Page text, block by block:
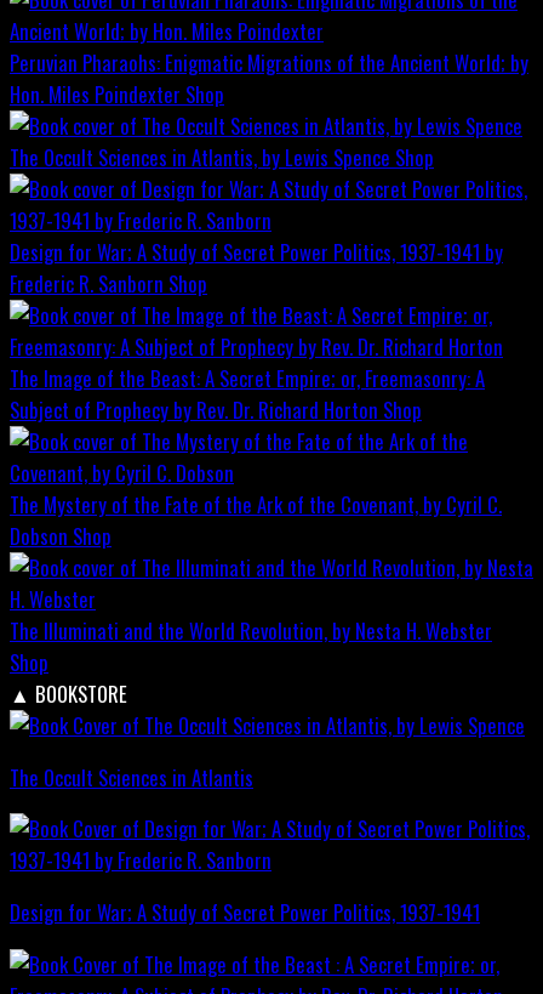
Peruvian Pharaohs: Enigmatic Migrations of the Ancient World; by
Hon. Miles Poindexter Shop
The Occult Sciences in Atlantis, by Lewis Spence Shop
Design for War; A Study of Secret Power Politics, 1937-1941 by
Frederic R. Sanborn Shop
The Image of the Beast: A Secret Empire; or, Freemasonry: A
Subject of Prophecy by Rev. Dr. Richard Horton Shop
The Mystery of the Fate of the Ark of the Covenant, by Cyril C.
Dobson Shop
The Illuminati and the World Revolution, by Nesta H. Webster
Shop
▲ BOOKSTORE
The Occult Sciences in Atlantis
Design for War; A Study of Secret Power Politics, 1937-1941